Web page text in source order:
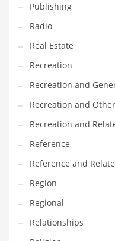
Publishing
Radio
Real Estate
Recreation
Recreation and
Recreation and
Recreation and
Reference
Reference and
Region
Regional
Relationships